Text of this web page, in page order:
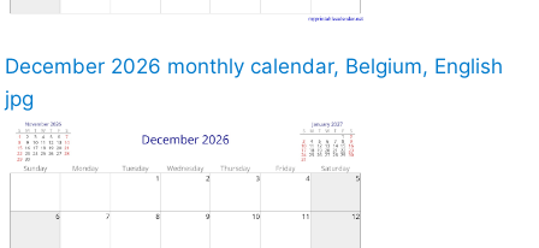
December 2026 monthly calendar, Belgium, English
jpg